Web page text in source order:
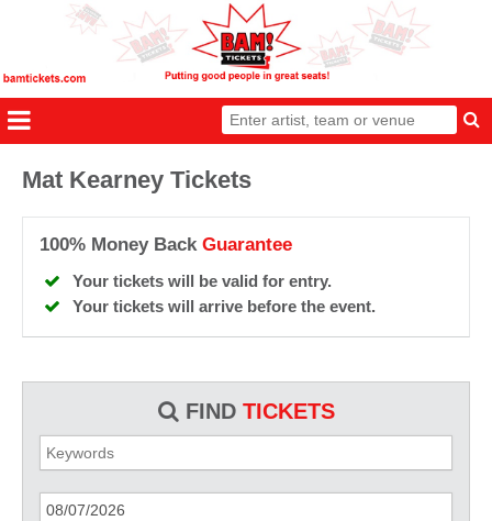
FIND TICKETS
Mat Kearney Tickets
100% Money Back Guarantee
Your tickets will be valid for entry.
Your tickets will arrive before the event.